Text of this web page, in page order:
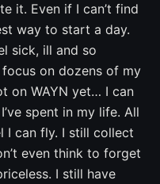
it. Even if I can’t find
way to start a day.
sick, ill and so
on dozens of my
on WAYN yet… I can
spent in my life. All
I can fly. I still collect
even think to forget
I still have